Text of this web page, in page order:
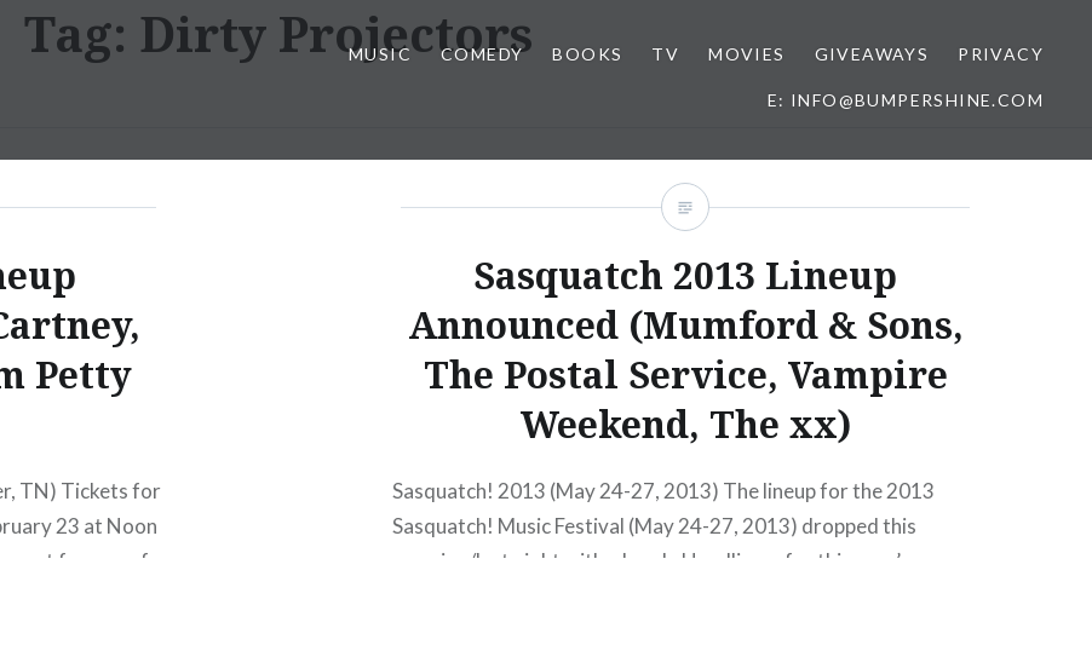
MUSIC COMEDY BOOKS TV MOVIES GIVEAWAYS PRIVACY
E: INFO@BUMPERSHINE.COM
Tag: Dirty Projectors
Petty
TN) Tickets for
23 at Noon
opt for one of
Sasquatch 2013 Lineup
Announced (Mumford & Sons,
The Postal Service, Vampire
Weekend, The xx)
Sasquatch! 2013 (May 24-27, 2013) The lineup for the 2013
Sasquatch! Music Festival (May 24-27, 2013) dropped this
morning/last night with a bomb. Headliners for this year’s